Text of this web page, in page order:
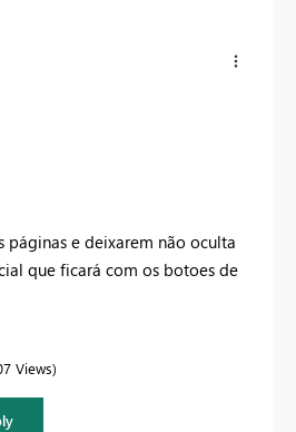
páginas e deixarem não oculta
que ficará com os botoes de
Views